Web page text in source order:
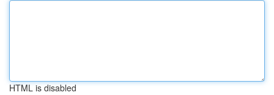
HTML is disabled